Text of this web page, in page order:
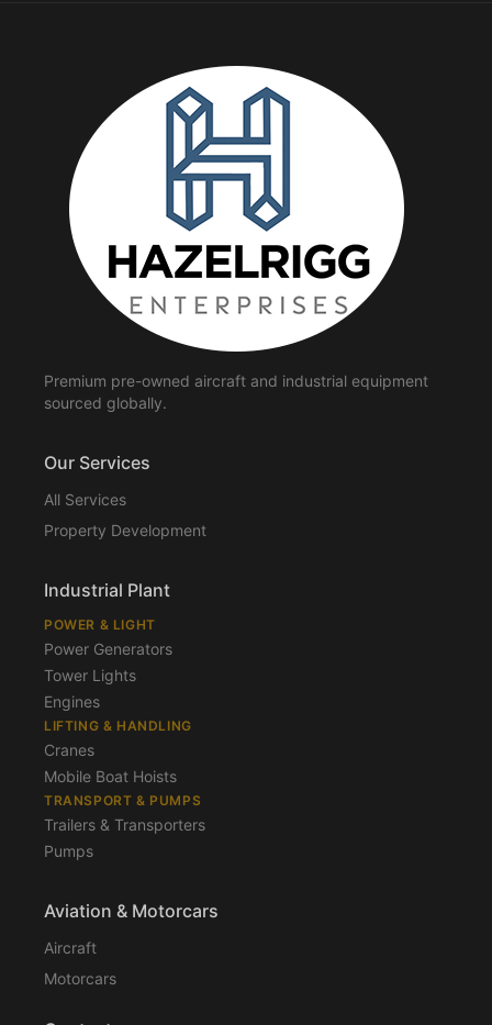
Premium pre-owned aircraft and industrial equipment
sourced globally.
Our Services
All Services
Property Development
Industrial Plant
POWER & LIGHT
Power Generators
Tower Lights
Engines
LIFTING & HANDLING
Cranes
Mobile Boat Hoists
TRANSPORT & PUMPS
Trailers & Transporters
Pumps
Aviation & Motorcars
Aircraft
Motorcars